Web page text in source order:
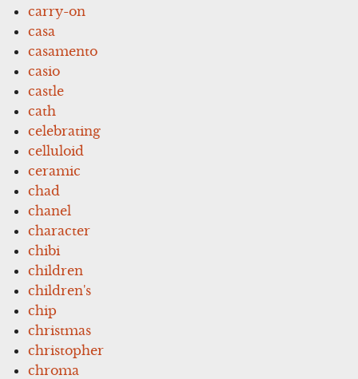
carry-on
casa
casamento
casio
castle
cath
celebrating
celluloid
ceramic
chad
chanel
character
chibi
children
children's
chip
christmas
christopher
chroma